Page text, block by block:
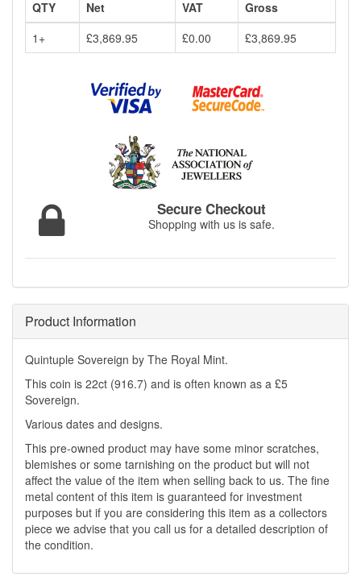
QTY
Net VAT
Gross
1+
£3,869.95 £0.00 £3,869.95
Secure Checkout
Shopping with us is safe.
Product Information
Quintuple Sovereign by The Royal Mint.
This coin is 22ct (916.7) and is often known as a £5
Sovereign.
Various dates and designs.
This pre-owned product may have some minor scratches,
blemishes or some tarnishing on the product but will not
affect the value of the item when selling back to us. The fine
metal content of this item is guaranteed for investment
purposes but if you are considering this item as a collectors
piece we advise that you call us for a detailed description of
the condition.